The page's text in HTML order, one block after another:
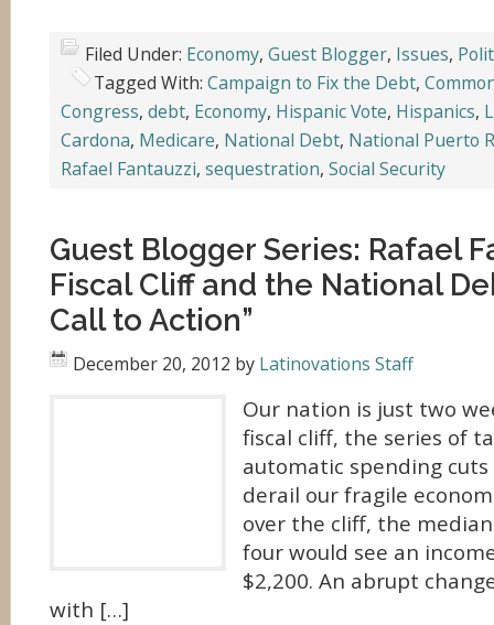
Filed Under: Economy, Guest Blogger, Issues,
Tagged With: Campaign to Fix the Debt,
Congress, debt, Economy, Hispanic Vote, Hispanics,
Cardona, Medicare, National Debt, National Puerto
Rafael Fantauzzi, sequestration, Social Security
Guest Blogger Series: Rafael
Fiscal Cliff and the National
Call to Action”
December 20, 2012 by Latinovations Staff
Our nation is just two
fiscal cliff, the series of
automatic spending
derail our fragile
over the cliff, the
four would see an
$2,200. An abrupt
with […]